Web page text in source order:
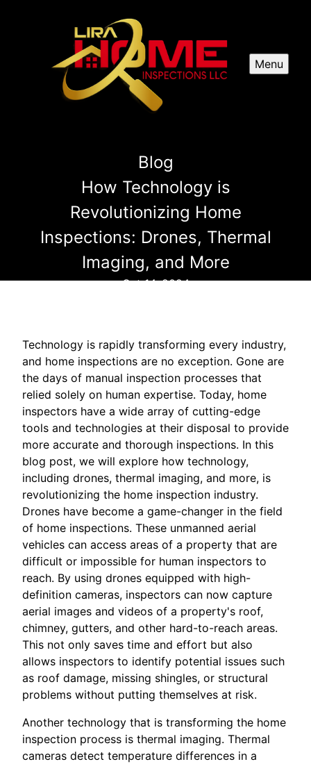
Menu
Blog
How Technology is
Revolutionizing Home
Inspections: Drones, Thermal
Imaging, and More
Oct 14, 2024
Technology is rapidly transforming every industry,
and home inspections are no exception. Gone are
the days of manual inspection processes that
relied solely on human expertise. Today, home
inspectors have a wide array of cutting-edge
tools and technologies at their disposal to provide
more accurate and thorough inspections. In this
blog post, we will explore how technology,
including drones, thermal imaging, and more, is
revolutionizing the home inspection industry.
Drones have become a game-changer in the field
of home inspections. These unmanned aerial
vehicles can access areas of a property that are
difficult or impossible for human inspectors to
reach. By using drones equipped with high-
definition cameras, inspectors can now capture
aerial images and videos of a property's roof,
chimney, gutters, and other hard-to-reach areas.
This not only saves time and effort but also
allows inspectors to identify potential issues such
as roof damage, missing shingles, or structural
problems without putting themselves at risk.
Another technology that is transforming the home
inspection process is thermal imaging. Thermal
cameras detect temperature differences in a